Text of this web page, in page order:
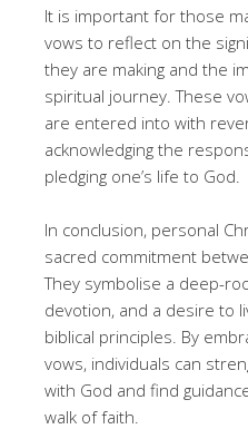
It is important for those
vows to reflect on the
they are making and the
spiritual journey. These
are entered into with
acknowledging the
pledging one’s life to God.
In conclusion, personal
sacred commitment
They symbolise a deep-
devotion, and a desire to
biblical principles. By
vows, individuals can
with God and find
walk of faith.